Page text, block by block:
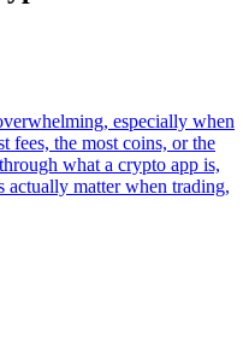
especially when
fees, the most coins, or the
what a crypto app is,
actually matter when trading,